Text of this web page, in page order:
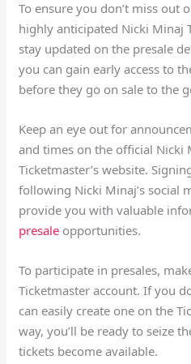
To ensure you don’t miss out
highly anticipated Nicki Minaj
stay updated on the presale
you can gain early access to
before they go on sale to the
Keep an eye out for
and times on the official Nicki
Ticketmaster’s website.
following Nicki Minaj’s social
provide you with valuable
presale opportunities.
To participate in presales,
Ticketmaster account. If you
can easily create one on the
way, you’ll be ready to seize
tickets become available.